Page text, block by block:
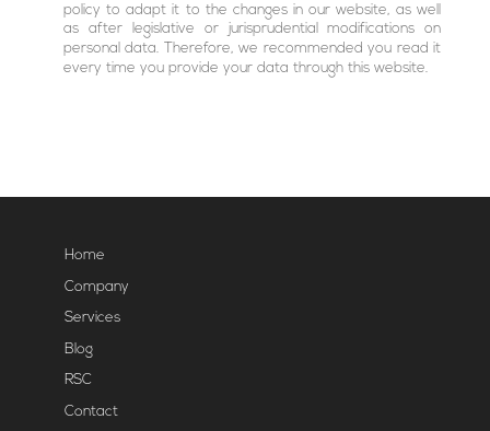
policy to adapt it to the changes in our website, as well
as after legislative or jurisprudential modifications on
personal data. Therefore, we recommended you read it
every time you provide your data through this website.
Home
Company
Services
Blog
RSC
Contact